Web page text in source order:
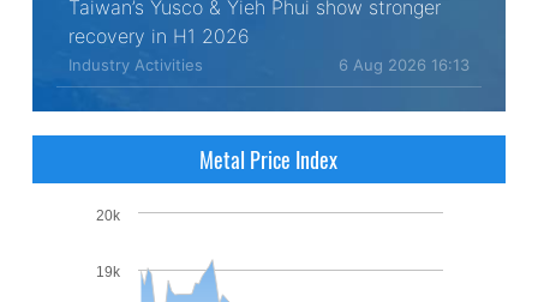
Taiwan’s Yusco & Yieh Phui show stronger
recovery in H1 2026
Industry Activities 6 Aug 2026 16:13
Metal Price Index
19k
20k